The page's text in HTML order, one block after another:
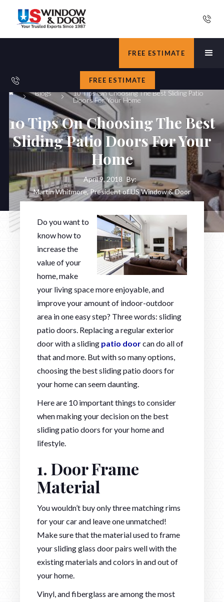
FREE ESTIMATE
FREE ESTIMATE
Blogs
10 Tips On Choosing The Best Sliding Patio
Doors For Your Home
10 Tips On Choosing The Best
Sliding Patio Doors For Your
Home
April 9, 2018 By:
Martin Whitmore, President of US Window & Door
Do you want to
know how to
increase the
value of your
home, make
your living space more enjoyable, and
improve your amount of indoor-outdoor
area in one easy step? Three words: sliding
patio doors. Replacing a regular exterior
door with a sliding patio doorcan do all of
that and more. But with so many options,
choosing the best sliding patio doors for
your home can seem daunting.
Here are 10 important things to consider
when making your decision on the best
sliding patio doors for your home and
lifestyle.
1. Door Frame
Material
You wouldn’t buy only three matching rims
for your car and leave one unmatched!
Make sure that the material used to frame
your sliding glass door pairs well with the
existing materials and colors in and out of
your home.
Vinyl, and fiberglass are among the most